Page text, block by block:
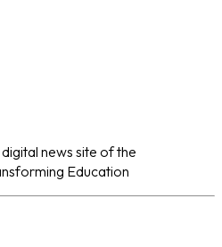
news site of the
Education